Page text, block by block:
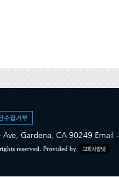
Gardena, CA 90249 Email
reserved. Provided by